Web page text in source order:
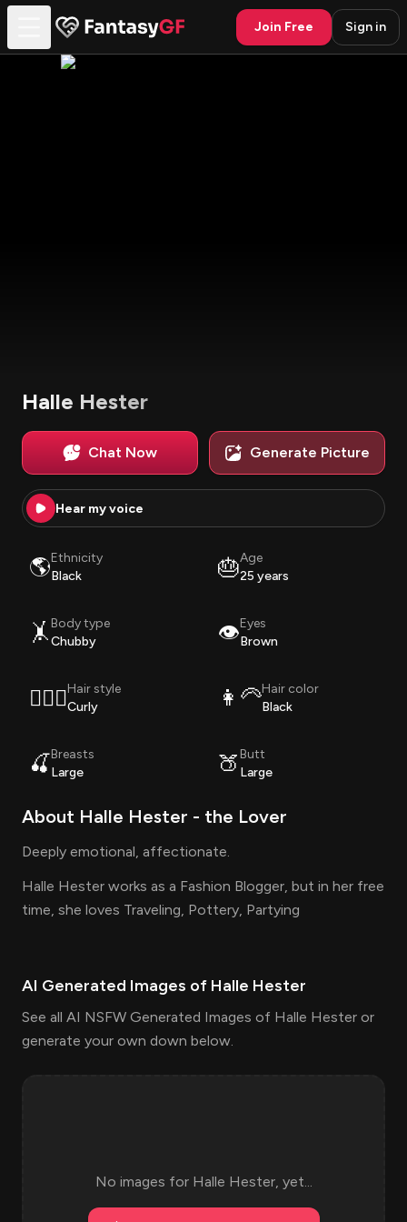
Join Free Sign in
Halle Hester
Chat Now Generate Picture
Hear my voice
🌎Ethnicity
Black
🎂Age
25 years
🤸 Body type
Chubby
👁️Eyes
Brown
💇🏽‍♀️Hair style
Curly
👩‍🦳Hair color
Black
🍒Breasts
Large
🍑 Butt
Large
About Halle Hester - the Lover
Deeply emotional, affectionate.
Halle Hester works as a Fashion Blogger, but in her free
time, she loves Traveling, Pottery, Partying
AI Generated Images of Halle Hester
See all AI NSFW Generated Images of Halle Hester or
generate your own down below.
No images for Halle Hester, yet...